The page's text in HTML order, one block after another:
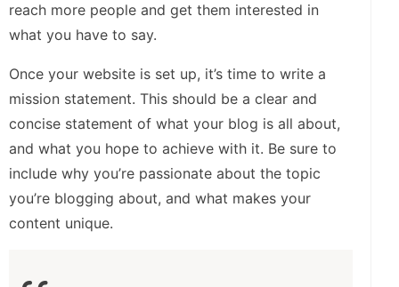
reach more people and get them interested in
what you have to say.
Once your website is set up, it’s time to write a
mission statement. This should be a clear and
concise statement of what your blog is all about,
and what you hope to achieve with it. Be sure to
include why you’re passionate about the topic
you’re blogging about, and what makes your
content unique.